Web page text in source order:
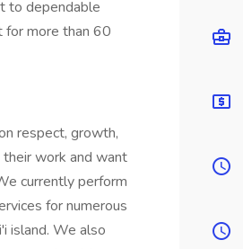
to dependable
for more than 60
respect, growth,
work and want
currently perform
for numerous
island. We also